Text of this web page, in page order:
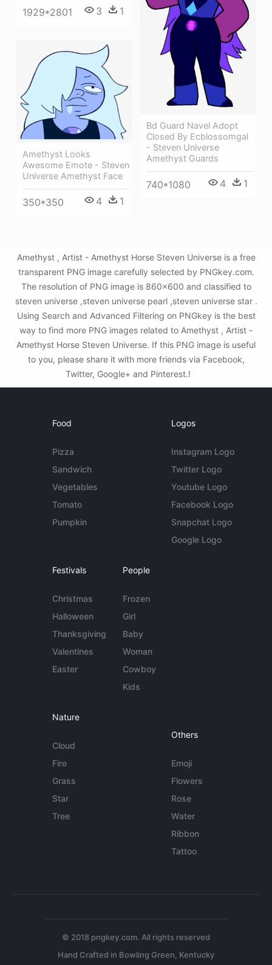
1929*2801 3 1
Bd Guard Navel Adopt
Closed By Ecblossomgal
- Steven Universe
Amethyst Guards
740*1080 4 1
Amethyst Looks
Awesome Emote - Steven
Universe Amethyst Face
350*350 4 1
Amethyst , Artist - Amethyst Horse Steven Universe is a free
transparent PNG image carefully selected by PNGkey.com.
The resolution of PNG image is 860x600 and classified to
steven universe ,steven universe pearl ,steven universe star .
Using Search and Advanced Filtering on PNGkey is the best
way to find more PNG images related to Amethyst , Artist -
Amethyst Horse Steven Universe. If this PNG image is useful
to you, please share it with more friends via Facebook,
Twitter, Google+ and Pinterest.!
Food
Pizza
Sandwich
Vegetables
Tomato
Pumpkin
Logos
Instagram Logo
Twitter Logo
Youtube Logo
Facebook Logo
Snapchat Logo
Google Logo
Festivals
Christmas
Halloween
Thanksgiving
Valentines
Easter
People
Frozen
Girl
Baby
Woman
Cowboy
Kids
Nature
Cloud
Fire
Grass
Star
Tree
Others
Emoji
Flowers
Rose
Water
Ribbon
Tattoo
© 2018 pngkey.com. All rights reserved